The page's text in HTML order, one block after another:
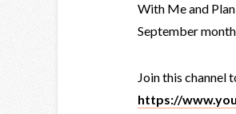
With Me and
September
Join this channel
https://